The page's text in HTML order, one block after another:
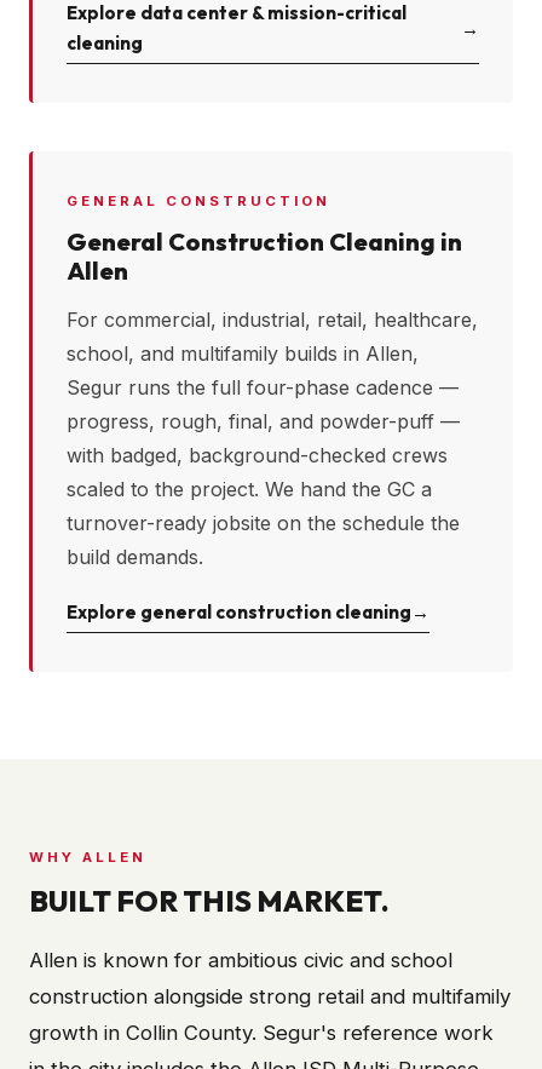
Explore data center & mission-critical
cleaning
→
GENERAL CONSTRUCTION
General Construction Cleaning in
Allen
For commercial, industrial, retail, healthcare,
school, and multifamily builds in Allen,
Segur runs the full four-phase cadence —
progress, rough, final, and powder-puff —
with badged, background-checked crews
scaled to the project. We hand the GC a
turnover-ready jobsite on the schedule the
build demands.
Explore general construction cleaning →
WHY ALLEN
BUILT FOR THIS MARKET.
Allen is known for ambitious civic and school
construction alongside strong retail and multifamily
growth in Collin County. Segur's reference work